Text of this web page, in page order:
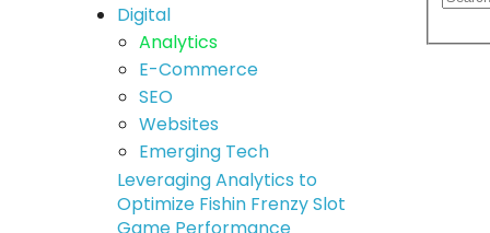
Digital
Analytics
E-Commerce
SEO
Websites
Emerging Tech
Leveraging Analytics to
Optimize Fishin Frenzy Slot